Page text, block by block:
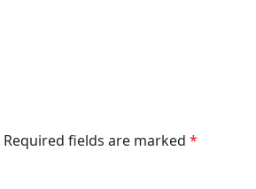
Required fields are marked *